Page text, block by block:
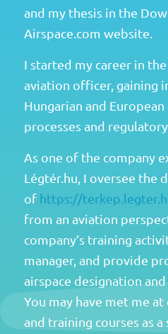
and my thesis in the
Airspace.com website.
I started my career in
aviation officer, gaining
Hungarian and
processes and
As one of the company
Légtér.hu, I oversee the
of https://
from an aviation
company’s training
manager, and provide
airspace designation
You may have met me
and training courses as